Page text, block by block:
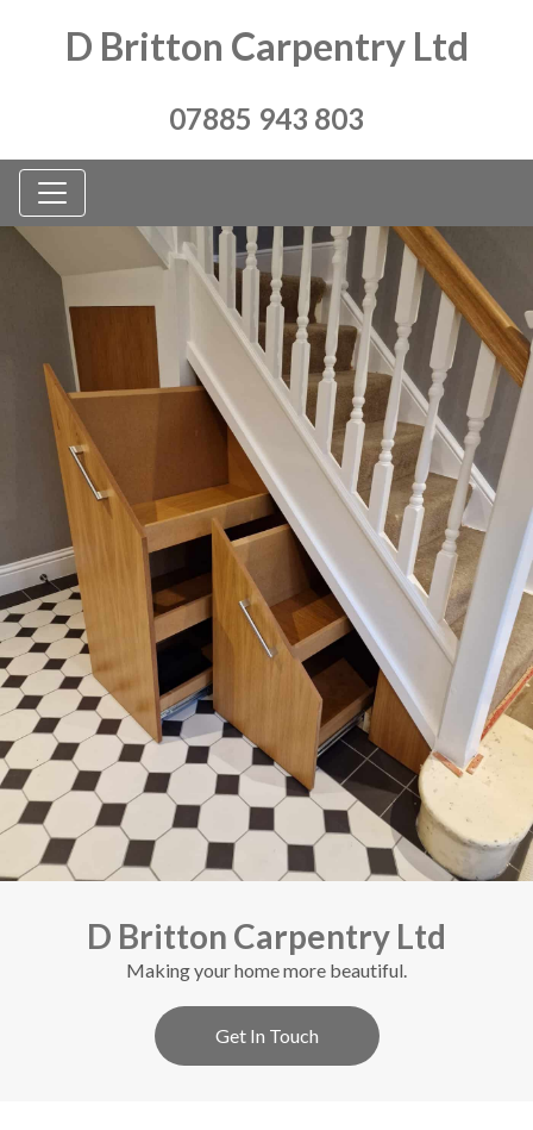
D Britton Carpentry Ltd
07885 943 803
D Britton Carpentry Ltd
Making your home more beautiful.
Get In Touch